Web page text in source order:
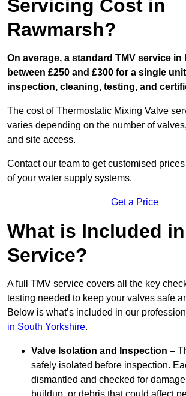
Servicing Cost in
Rawmarsh?
On average, a standard TMV service
between £250 and £300 for a single
inspection, cleaning, testing, and
The cost of Thermostatic Mixing Valve
varies depending on the number of
and site access.
Contact our team to get customised
of your water supply systems.
Get a Price
What is Included
Service?
A full TMV service covers all the key
testing needed to keep your valves safe
Below is what’s included in our
in South Yorkshire.
Valve Isolation and Inspection –
safely isolated before inspection.
dismantled and checked for